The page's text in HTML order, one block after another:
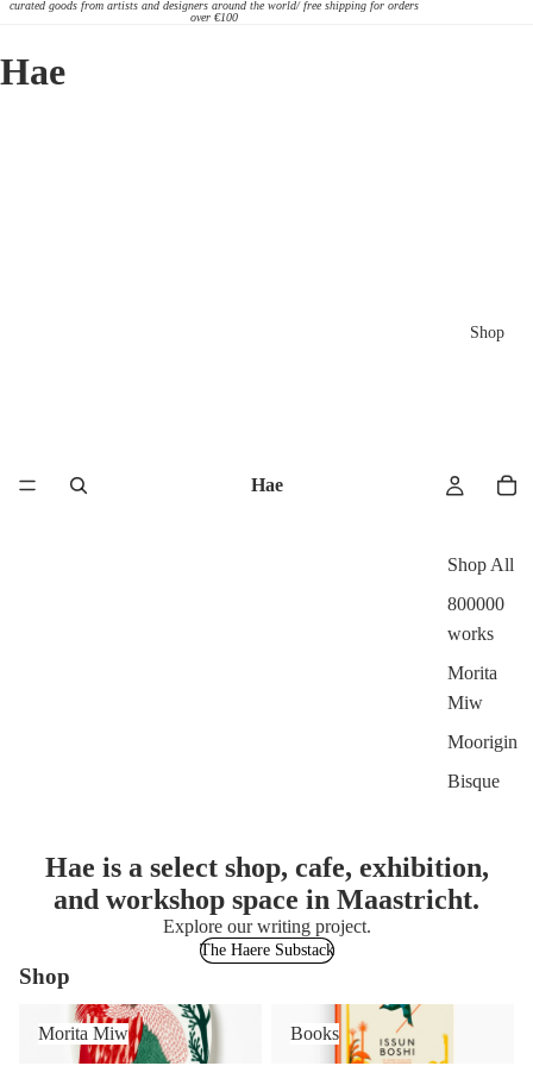
curated goods from artists and designers around the world/ free shipping for orders
over €100
Hae
Hae
Shop
Shop All
800000
works
Morita
Miw
Moorigin
Bisque
Hae is a select shop, cafe, exhibition,
and workshop space in Maastricht.
Explore our writing project.
The Haere Substack
Shop
Morita Miw
Morita Miw
Books